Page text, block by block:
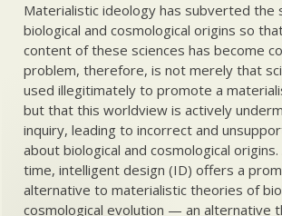
Materialistic ideology has subverted the
biological and cosmological origins so
content of these sciences has become
problem, therefore, is not merely that
used illegitimately to promote a
but that this worldview is actively
inquiry, leading to incorrect and
about biological and cosmological
time, intelligent design (ID) offers a
alternative to materialistic theories of
cosmological evolution — an alternative